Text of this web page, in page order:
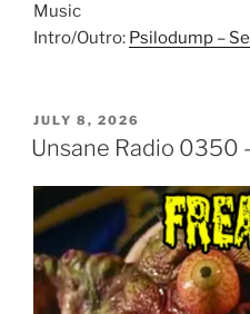
Music
Intro/Outro: Psilodump –
POSTED
ON
JULY 8, 2026
Unsane Radio 0350